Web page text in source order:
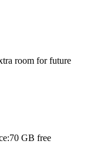
room for future
GB free